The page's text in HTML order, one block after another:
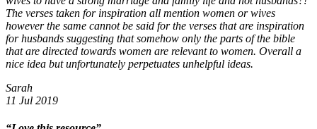
The verses taken for inspiration all mention women or wives
however the same cannot be said for the verses that are inspiration
for husbands suggesting that somehow only the parts of the bible
that are directed towards women are relevant to women. Overall a
nice idea but unfortunately perpetuates unhelpful ideas.
Sarah
11 Jul 2019